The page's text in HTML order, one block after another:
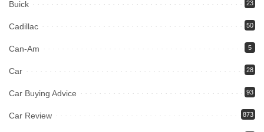
Buick 23
Cadillac 50
Can-Am 5
Car 28
Car Buying Advice 93
Car Review 873